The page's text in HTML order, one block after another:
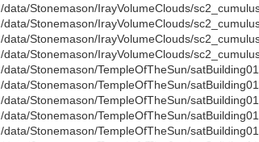
/data/Stonemason/IrayVolumeClouds/
/data/Stonemason/IrayVolumeClouds/
/data/Stonemason/IrayVolumeClouds/
/data/Stonemason/IrayVolumeClouds/
/data/Stonemason/TempleOfTheSun/
/data/Stonemason/TempleOfTheSun/
/data/Stonemason/TempleOfTheSun/
/data/Stonemason/TempleOfTheSun/
/data/Stonemason/TempleOfTheSun/